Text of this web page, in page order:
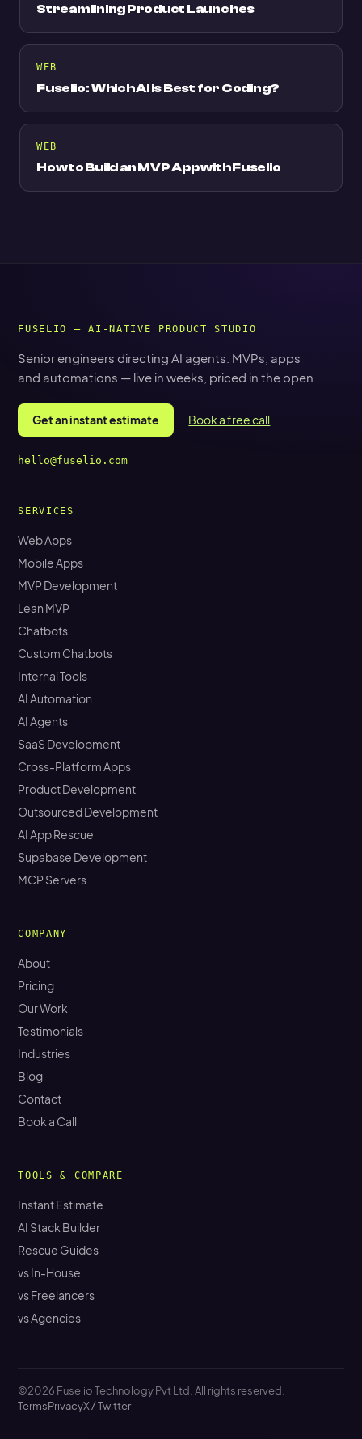
Streamlining Product Launches
WEB
Fuselio: Which AI is Best for Coding?
WEB
How to Build an MVP App with Fuselio
FUSELIO — AI-NATIVE PRODUCT STUDIO
Senior engineers directing AI agents. MVPs, apps
and automations — live in weeks, priced in the open.
Get an instant estimate Book a free call
hello@fuselio.com
SERVICES
Web Apps
Mobile Apps
MVP Development
Lean MVP
Chatbots
Custom Chatbots
Internal Tools
AI Automation
AI Agents
SaaS Development
Cross-Platform Apps
Product Development
Outsourced Development
AI App Rescue
Supabase Development
MCP Servers
COMPANY
About
Pricing
Our Work
Testimonials
Industries
Blog
Contact
Book a Call
TOOLS & COMPARE
Instant Estimate
AI Stack Builder
Rescue Guides
vs In-House
vs Freelancers
vs Agencies
©2026 Fuselio Technology Pvt Ltd. All rights reserved.
TermsPrivacyX / Twitter